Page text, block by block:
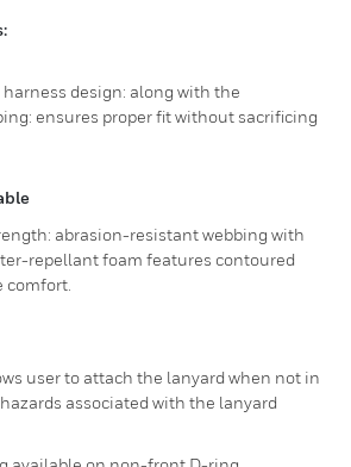
design: along with the
ensures proper fit without sacrificing
abrasion-resistant webbing with
repellant foam features contoured
comfort.
user to attach the lanyard when not in
associated with the lanyard